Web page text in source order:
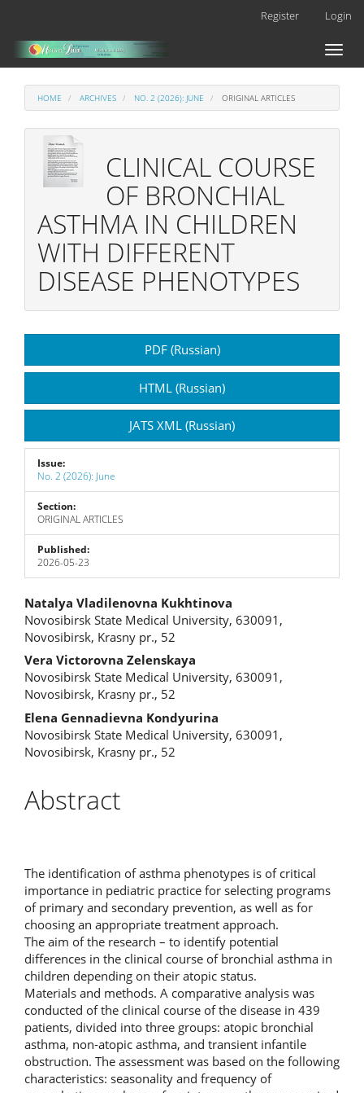
Main
Content
Register Login
Toggle
HOME ARCHIVES NO. 2 (2026): JUNE ORIGINAL ARTICLES
CLINICAL COURSE
OF BRONCHIAL
ASTHMA IN CHILDREN
WITH DIFFERENT
DISEASE PHENOTYPES
Sidebar
PDF (Russian)
HTML (Russian)
JATS XML (Russian)
Issue:
No. 2 (2026): June
Section:
ORIGINAL ARTICLES
Published:
2026-05-23
Main
Article
Content
Natalya Vladilenovna Kukhtinova
Novosibirsk State Medical University, 630091,
Novosibirsk, Krasny pr., 52
Vera Victorovna Zelenskaya
Novosibirsk State Medical University, 630091,
Novosibirsk, Krasny pr., 52
Elena Gennadievna Kondyurina
Novosibirsk State Medical University, 630091,
Novosibirsk, Krasny pr., 52
Abstract
The identification of asthma phenotypes is of critical
importance in pediatric practice for selecting programs
of primary and secondary prevention, as well as for
choosing an appropriate treatment approach.
The aim of the research – to identify potential
differences in the clinical course of bronchial asthma in
children depending on their atopic status.
Materials and methods. A comparative analysis was
conducted of the clinical course of the disease in 439
patients, divided into three groups: atopic bronchial
asthma, non‑atopic asthma, and transient infantile
obstruction. The assessment was based on the following
characteristics: seasonality and frequency of